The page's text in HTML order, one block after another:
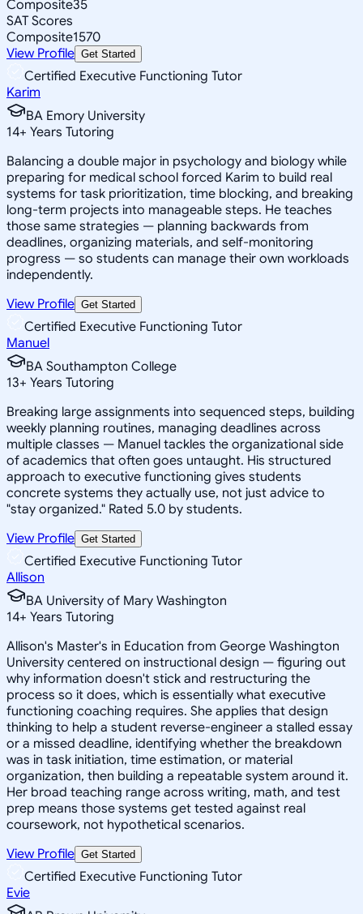
Composite35
SAT Scores
Composite1570
View Profile Get Started
Certified Executive Functioning Tutor
Karim
BA Emory University
14+ Years Tutoring
Balancing a double major in psychology and biology while
preparing for medical school forced Karim to build real
systems for task prioritization, time blocking, and breaking
long-term projects into manageable steps. He teaches
those same strategies — planning backwards from
deadlines, organizing materials, and self-monitoring
progress — so students can manage their own workloads
independently.
View Profile Get Started
Certified Executive Functioning Tutor
Manuel
BA Southampton College
13+ Years Tutoring
Breaking large assignments into sequenced steps, building
weekly planning routines, managing deadlines across
multiple classes — Manuel tackles the organizational side
of academics that often goes untaught. His structured
approach to executive functioning gives students
concrete systems they actually use, not just advice to
"stay organized." Rated 5.0 by students.
View Profile Get Started
Certified Executive Functioning Tutor
Allison
BA University of Mary Washington
14+ Years Tutoring
Allison's Master's in Education from George Washington
University centered on instructional design — figuring out
why information doesn't stick and restructuring the
process so it does, which is essentially what executive
functioning coaching requires. She applies that design
thinking to help a student reverse-engineer a stalled essay
or a missed deadline, identifying whether the breakdown
was in task initiation, time estimation, or material
organization, then building a repeatable system around it.
Her broad teaching range across writing, math, and test
prep means those systems get tested against real
coursework, not hypothetical scenarios.
View Profile Get Started
Certified Executive Functioning Tutor
Evie